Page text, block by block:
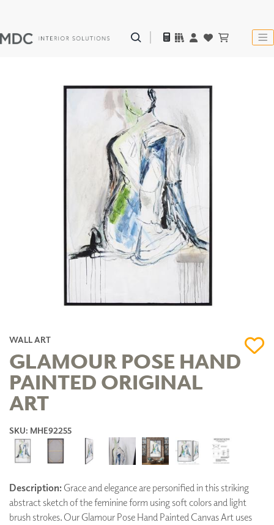
WALL ART
GLAMOUR POSE HAND
PAINTED ORIGINAL
ART
SKU: MHE92255
Description: Grace and elegance are personified in this striking
abstract sketch of the feminine form using soft colors and light
brush strokes. Our Glamour Pose Hand Painted Canvas Art uses